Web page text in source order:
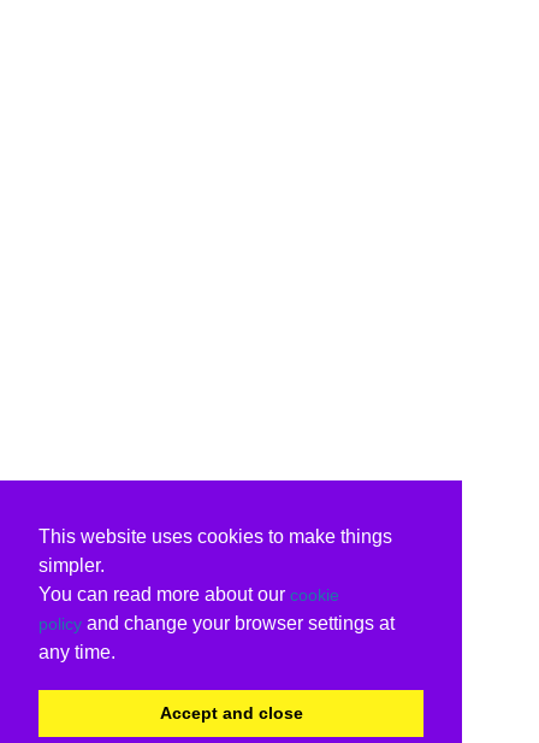
This website uses cookies to make things
simpler.
You can read more about our cookie
policy and change your browser settings at
any time.
Accept and close